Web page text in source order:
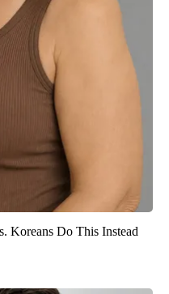
Koreans Do This Instead